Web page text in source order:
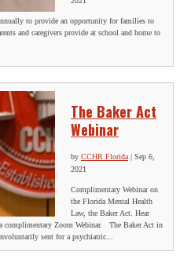
to provide an opportunity for families to
and caregivers provide at school and home to
The Baker Act
Webinar
by CCHR Florida | Sep 6,
2021
Complimentary Webinar on
the Florida Mental Health
Law, the Baker Act. Hear
complimentary Zoom Webinar. The Baker Act in
sent for a psychiatric...